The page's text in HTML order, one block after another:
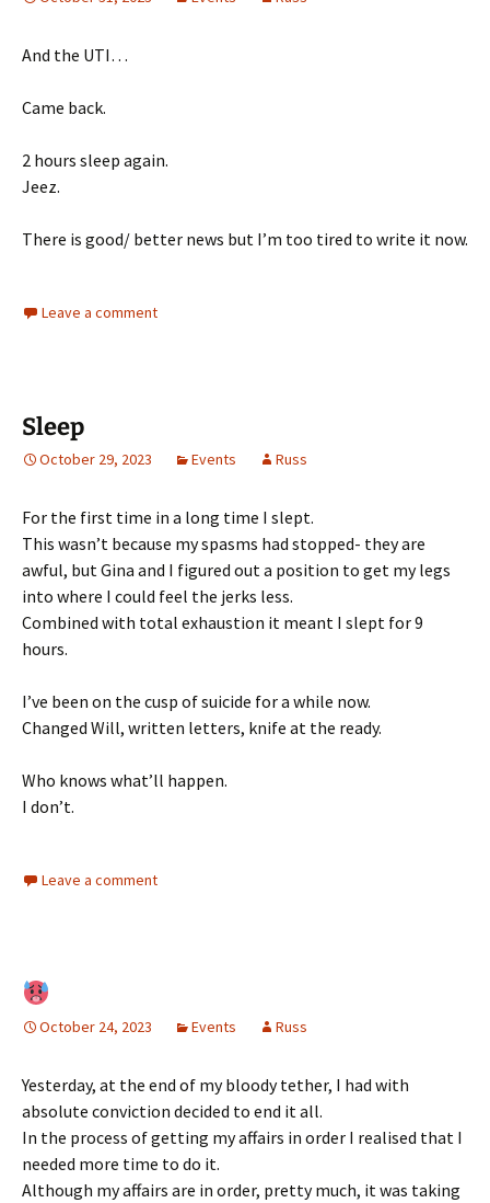
And the UTI…
Came back.
2 hours sleep again.
Jeez.
There is good/ better news but I’m too tired to write it now.
Leave a comment
Sleep
October 29, 2023 Events Russ
For the first time in a long time I slept.
This wasn’t because my spasms had stopped- they are
awful, but Gina and I figured out a position to get my legs
into where I could feel the jerks less.
Combined with total exhaustion it meant I slept for 9
hours.
I’ve been on the cusp of suicide for a while now.
Changed Will, written letters, knife at the ready.
Who knows what’ll happen.
I don’t.
Leave a comment
October 24, 2023 Events Russ
Yesterday, at the end of my bloody tether, I had with
absolute conviction decided to end it all.
In the process of getting my affairs in order I realised that I
needed more time to do it.
Although my affairs are in order, pretty much, it was taking